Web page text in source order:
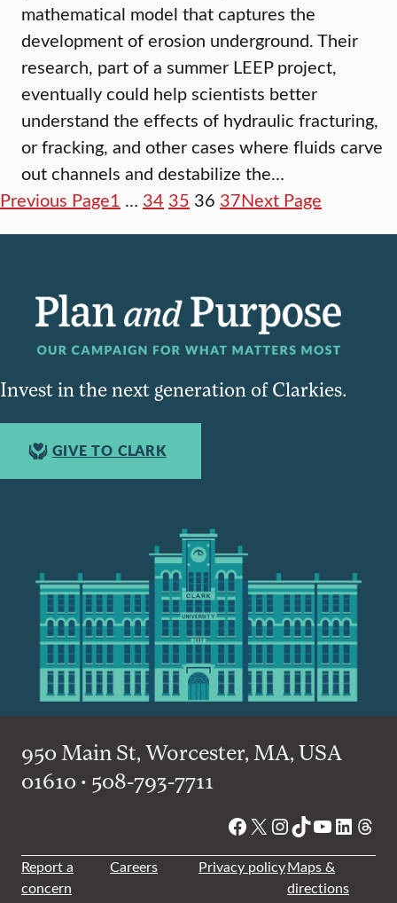
mathematical model that captures the
development of erosion underground. Their
research, part of a summer LEEP project,
eventually could help scientists better
understand the effects of hydraulic fracturing,
or fracking, and other cases where fluids carve
out channels and destabilize the…
Previous Page1 … 34 35 36 37Next Page
Invest in the next generation of Clarkies.
GIVE TO CLARK
950 Main St, Worcester, MA, USA
01610 • 508-793-7711
Facebook
X Instagram
TikTok
YouTube
Report a
concern
Careers Privacy policyMaps &
directions